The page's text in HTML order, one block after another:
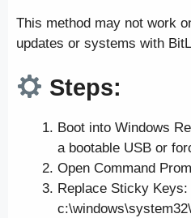
This method may not work
updates or systems with
Steps:
Boot into Windows
a bootable USB or
Open Command
Replace Sticky